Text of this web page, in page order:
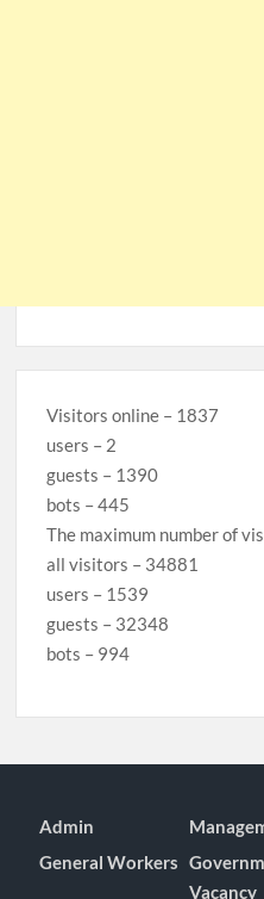
Visitors online – 1837
users – 2
guests – 1390
bots – 445
The maximum number of
all visitors – 34881
users – 1539
guests – 32348
bots – 994
Admin
General Workers
Vacancy